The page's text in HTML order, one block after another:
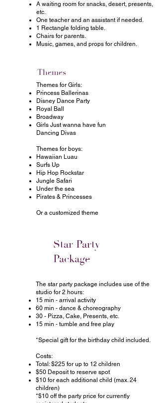
A waiting room for snacks, desert, presents,
etc.
One teacher and an assistant if needed.
1 Rectangle folding table.
Chairs for parents.
Music, games, and props for children.
Themes
Themes for Girls:
Princess Ballerinas
Disney Dance Party
Royal Ball
Broadway
Girls Just wanna have fun
Dancing Divas
Themes for boys:
Hawaiian Luau
Surfs Up
Hip Hop Rockstar
Jungle Safari
Under the sea
Pirates & Princesses
Or a customized theme
Star Party
Package
The star party package includes use of the
studio for 2 hours:
15 min - arrival activity
60 min - dance & choreography
30 - Pizza, Cake, Presents, etc.
15 min - tumble and free play
*Special gift for the birthday child included.
Costs:
Total: $225 for up to 12 children
$50 Deposit to reserve spot
$10 for each additional child (max. 24
children)
*$10 off the party price for currently